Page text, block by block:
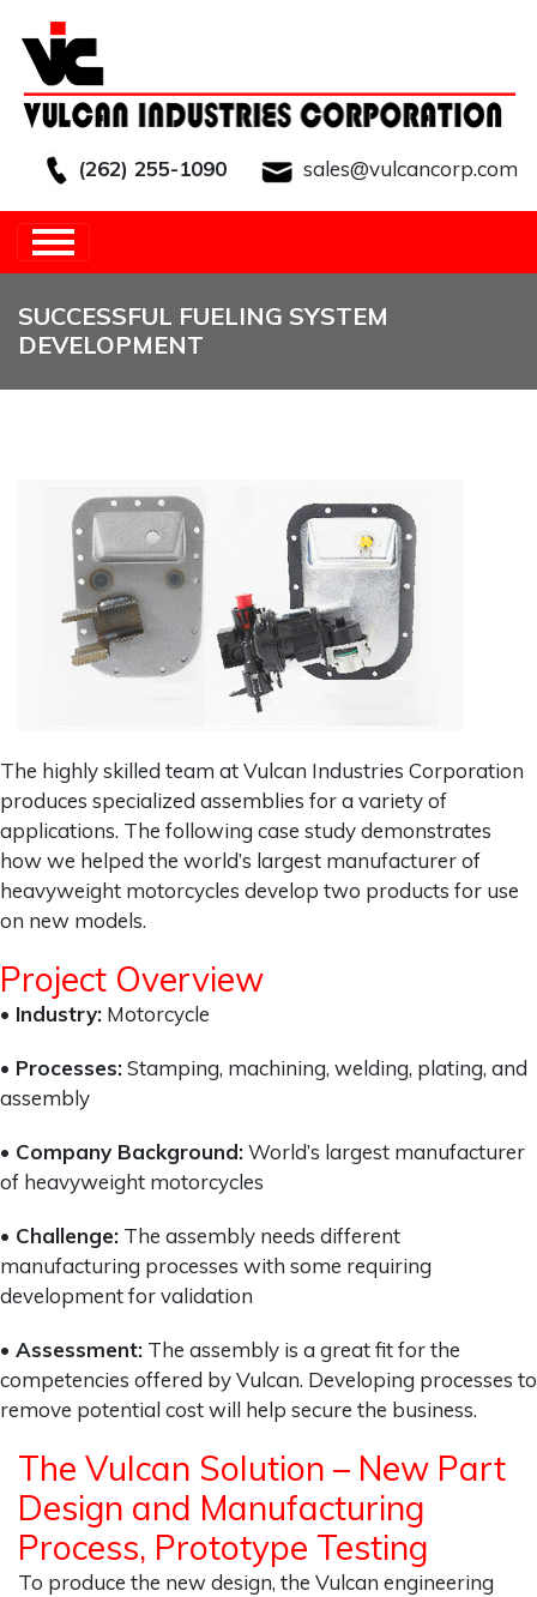
(262) 255-1090
sales@vulcancorp.com
SUCCESSFUL FUELING SYSTEM
DEVELOPMENT
The highly skilled team at Vulcan Industries Corporation
produces specialized assemblies for a variety of
applications. The following case study demonstrates
how we helped the world’s largest manufacturer of
heavyweight motorcycles develop two products for use
on new models.
Project Overview
• Industry: Motorcycle
• Processes:Stamping, machining, welding, plating, and
assembly
• Company Background:World’s largest manufacturer
of heavyweight motorcycles
• Challenge: The assembly needs different
manufacturing processes with some requiring
development for validation
• Assessment: The assembly is a great fit for the
competencies offered by Vulcan. Developing processes to
remove potential cost will help secure the business.
The Vulcan Solution – New Part
Design and Manufacturing
Process, Prototype Testing
To produce the new design, the Vulcan engineering